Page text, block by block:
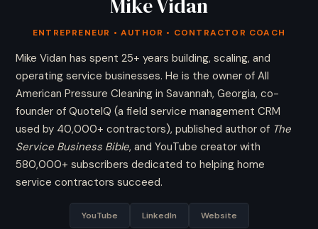
Mike Vidan
ENTREPRENEUR • AUTHOR • CONTRACTOR COACH
Mike Vidan has spent 25+ years building, scaling, and
operating service businesses. He is the owner of All
American Pressure Cleaning in Savannah, Georgia, co-
founder of QuoteIQ (a field service management CRM
used by 40,000+ contractors), published author of The
Service Business Bible, and YouTube creator with
580,000+ subscribers dedicated to helping home
service contractors succeed.
YouTube LinkedIn Website